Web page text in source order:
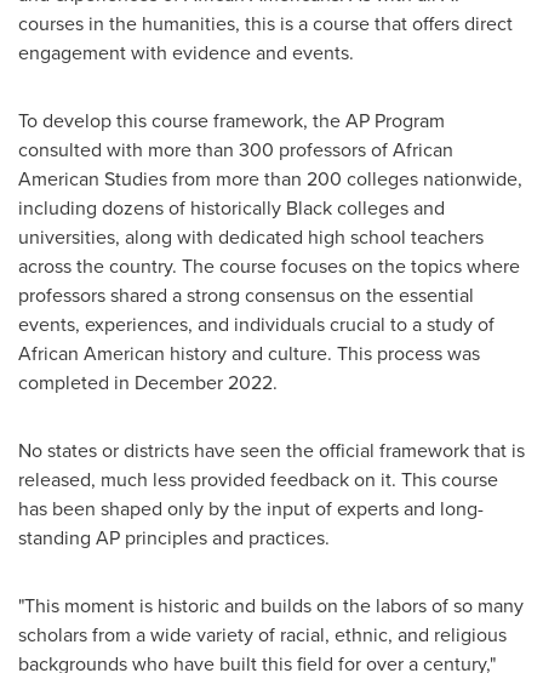
courses in the humanities, this is a course that offers direct
engagement with evidence and events.
To develop this course framework, the AP Program
consulted with more than 300 professors of African
American Studies from more than 200 colleges nationwide,
including dozens of historically Black colleges and
universities, along with dedicated high school teachers
across the country. The course focuses on the topics where
professors shared a strong consensus on the essential
events, experiences, and individuals crucial to a study of
African American history and culture. This process was
completed in December 2022.
No states or districts have seen the official framework that is
released, much less provided feedback on it. This course
has been shaped only by the input of experts and long-
standing AP principles and practices.
"This moment is historic and builds on the labors of so many
scholars from a wide variety of racial, ethnic, and religious
backgrounds who have built this field for over a century,"